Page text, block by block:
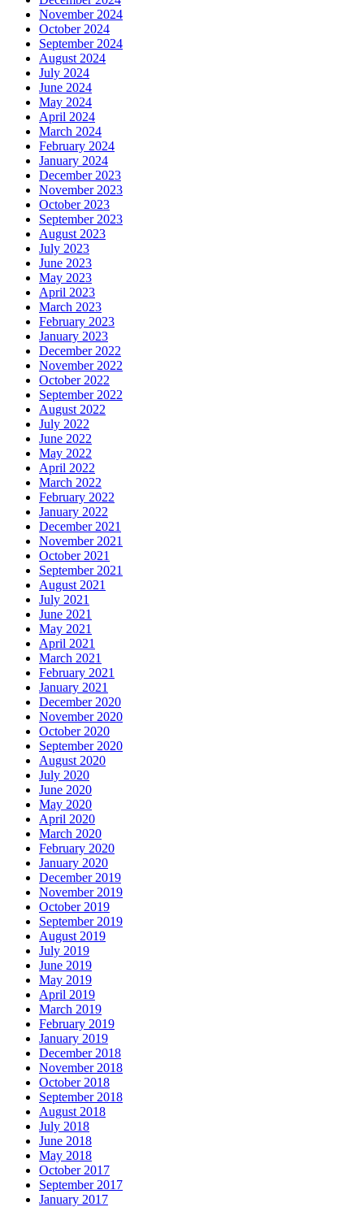
November 2024
October 2024
September 2024
August 2024
July 2024
June 2024
May 2024
April 2024
March 2024
February 2024
January 2024
December 2023
November 2023
October 2023
September 2023
August 2023
July 2023
June 2023
May 2023
April 2023
March 2023
February 2023
January 2023
December 2022
November 2022
October 2022
September 2022
August 2022
July 2022
June 2022
May 2022
April 2022
March 2022
February 2022
January 2022
December 2021
November 2021
October 2021
September 2021
August 2021
July 2021
June 2021
May 2021
April 2021
March 2021
February 2021
January 2021
December 2020
November 2020
October 2020
September 2020
August 2020
July 2020
June 2020
May 2020
April 2020
March 2020
February 2020
January 2020
December 2019
November 2019
October 2019
September 2019
August 2019
July 2019
June 2019
May 2019
April 2019
March 2019
February 2019
January 2019
December 2018
November 2018
October 2018
September 2018
August 2018
July 2018
June 2018
May 2018
October 2017
September 2017
January 2017